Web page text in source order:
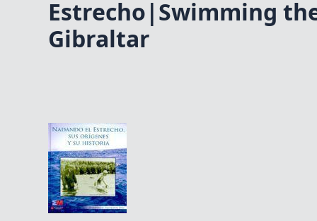
Estrecho|Swimming
Gibraltar